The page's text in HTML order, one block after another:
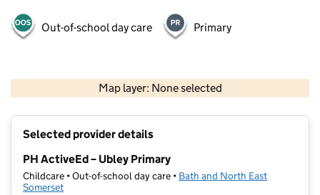
Out-of-school day care Primary
Map layer: None selected
Contains OS data © Crown copyright and database rights 2026
Selected provider details
PH ActiveEd – Ubley Primary
Childcare • Out-of-school day care • Bath and North East
Somerset